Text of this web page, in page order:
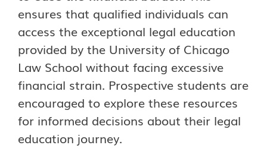
ensures that qualified individuals can
access the exceptional legal education
provided by the University of Chicago
Law School without facing excessive
financial strain. Prospective students are
encouraged to explore these resources
for informed decisions about their legal
education journey.